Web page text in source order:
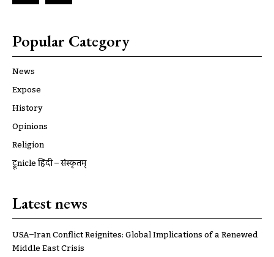
Popular Category
News
Expose
History
Opinions
Religion
ट्रूnicle हिंदी – संस्कृतम्
Latest news
USA–Iran Conflict Reignites: Global Implications of a Renewed
Middle East Crisis